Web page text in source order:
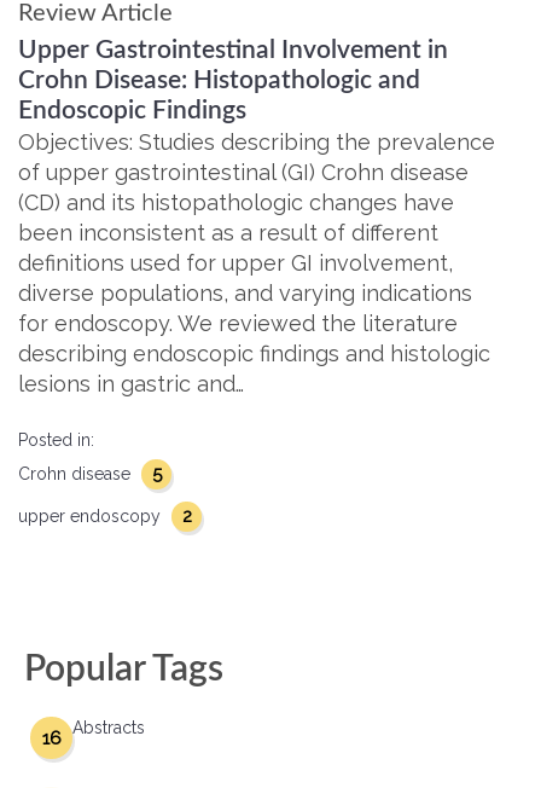
Review Article
Upper Gastrointestinal Involvement in
Crohn Disease: Histopathologic and
Endoscopic Findings
Objectives: Studies describing the prevalence
of upper gastrointestinal (GI) Crohn disease
(CD) and its histopathologic changes have
been inconsistent as a result of different
definitions used for upper GI involvement,
diverse populations, and varying indications
for endoscopy. We reviewed the literature
describing endoscopic findings and histologic
lesions in gastric and…
Posted in:
Crohn disease
5
upper endoscopy 2
Popular Tags
Abstracts
16